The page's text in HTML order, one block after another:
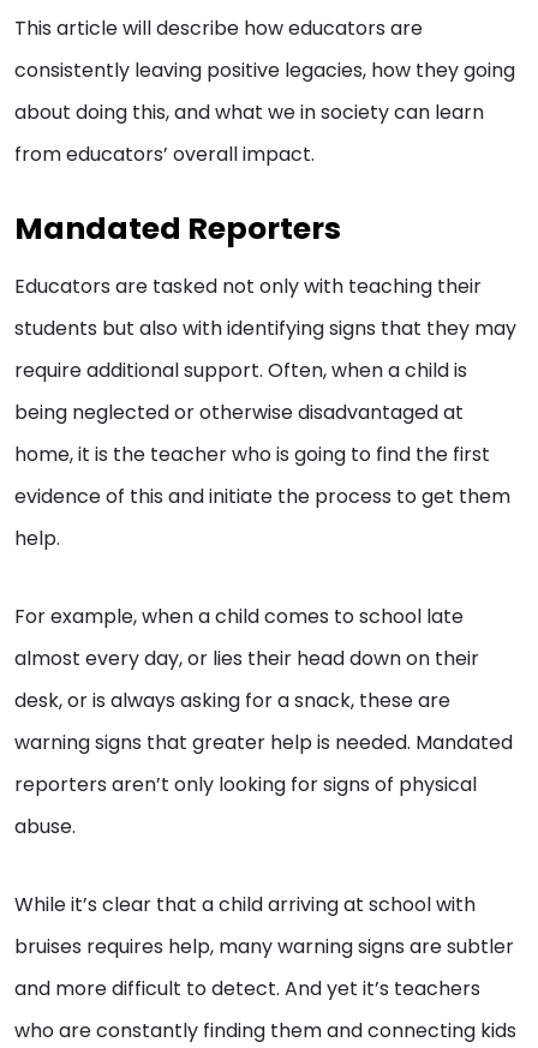
This article will describe how educators are
consistently leaving positive legacies, how they going
about doing this, and what we in society can learn
from educators’ overall impact.
Mandated Reporters
Educators are tasked not only with teaching their
students but also with identifying signs that they may
require additional support. Often, when a child is
being neglected or otherwise disadvantaged at
home, it is the teacher who is going to find the first
evidence of this and initiate the process to get them
help.
For example, when a child comes to school late
almost every day, or lies their head down on their
desk, or is always asking for a snack, these are
warning signs that greater help is needed. Mandated
reporters aren’t only looking for signs of physical
abuse.
While it’s clear that a child arriving at school with
bruises requires help, many warning signs are subtler
and more difficult to detect. And yet it’s teachers
who are constantly finding them and connecting kids